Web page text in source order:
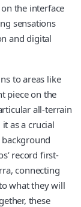
the interface
sensations
and digital
to areas like
piece on the
all-terrain
as a crucial
record first-
connecting
what they will
these